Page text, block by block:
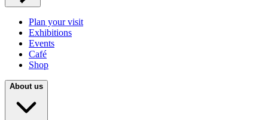
Plan your visit
Exhibitions
Events
Café
Shop
About us